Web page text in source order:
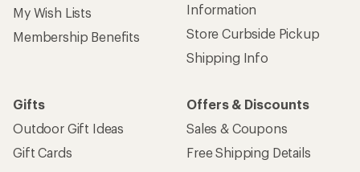
My Wish Lists
Membership Benefits
Information
Store Curbside Pickup
Shipping Info
Gifts
Outdoor Gift Ideas
Gift Cards
Offers & Discounts
Sales & Coupons
Free Shipping Details